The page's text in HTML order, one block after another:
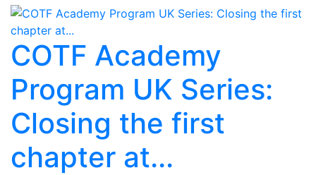
COTF Academy
Program UK Series:
Closing the first
chapter at...